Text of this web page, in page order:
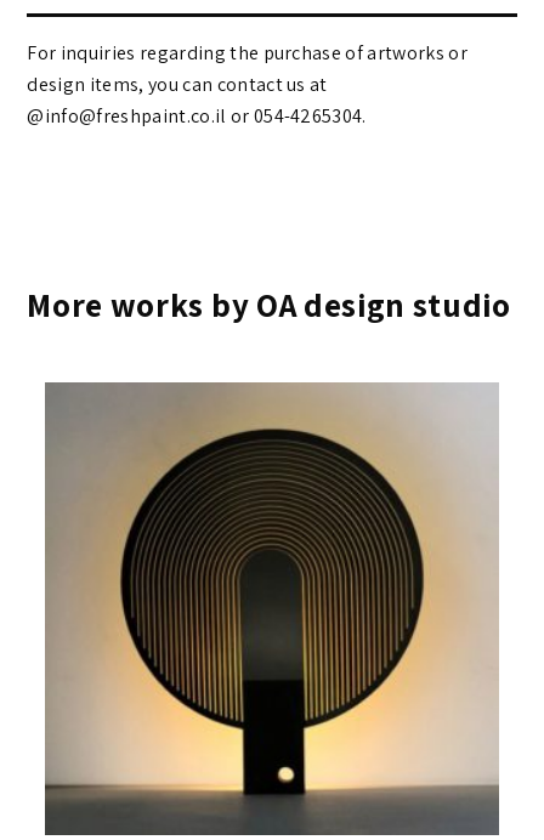
For inquiries regarding the purchase of artworks or
design items, you can contact us at
@info@freshpaint.co.il‏ or 054-4265304.
More works by OA design studio